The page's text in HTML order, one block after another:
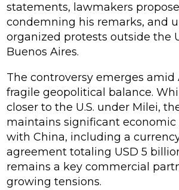
statements, lawmakers
condemning his remarks, and
organized protests outside the
Buenos Aires.
The controversy emerges amid
fragile geopolitical balance.
closer to the U.S. under Milei,
maintains significant
with China, including a
agreement totaling USD 5
remains a key commercial
growing tensions.